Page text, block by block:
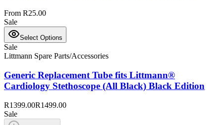
From R25.00
Sale
Select Options
Sale
Littmann Spare Parts/Accessories
Generic Replacement Tube fits Littmann®
Cardiology Stethoscope (All Black) Black Edition
R1399.00R1499.00
Sale